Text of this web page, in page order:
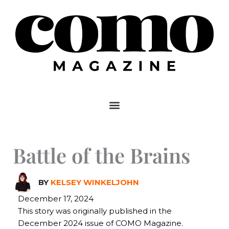
content
Battle of the Brains
BY KELSEY WINKELJOHN
December 17, 2024
This story was originally published in the
December 2024 issue of COMO Magazine.